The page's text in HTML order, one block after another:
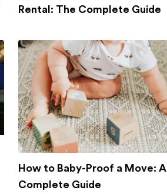
Rental: The Complete Guide
How to Baby-Proof a Move: A
Complete Guide